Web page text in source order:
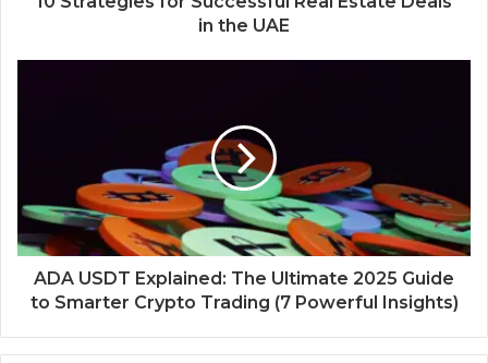
in the UAE
ADA USDT Explained: The Ultimate 2025 Guide
to Smarter Crypto Trading (7 Powerful Insights)